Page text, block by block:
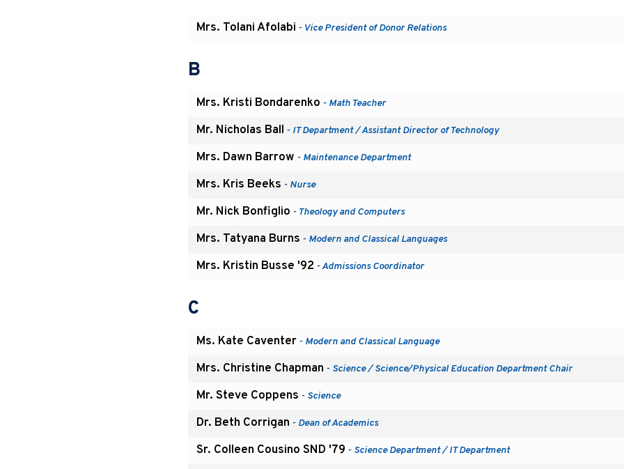
Mrs. Tolani Afolabi - Vice President of Donor Relations
B
Mrs. Kristi Bondarenko - Math Teacher
Mr. Nicholas Ball - IT Department / Assistant Director of Technology
Mrs. Dawn Barrow - Maintenance Department
Mrs. Kris Beeks - Nurse
Mr. Nick Bonfiglio - Theology and Computers
Mrs. Tatyana Burns - Modern and Classical Languages
Mrs. Kristin Busse '92 - Admissions Coordinator
C
Ms. Kate Caventer - Modern and Classical Language
Mrs. Christine Chapman - Science / Science/Physical Education Department Chair
Mr. Steve Coppens - Science
Dr. Beth Corrigan - Dean of Academics
Sr. Colleen Cousino SND '79 - Science Department / IT Department